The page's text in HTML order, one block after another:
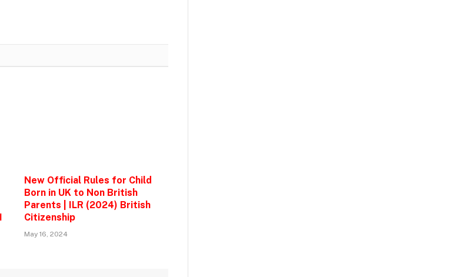
New Official Rules for Child
Born in UK to Non British
Parents | ILR (2024) British
Citizenship
May 16, 2024